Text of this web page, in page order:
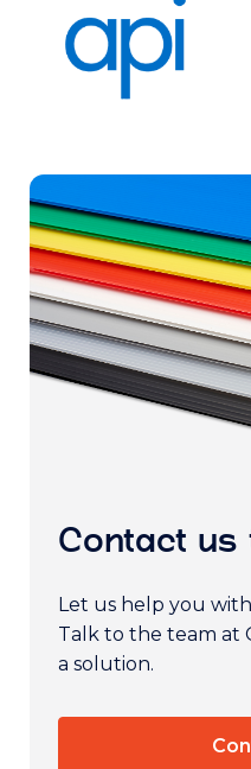
Contact us
Let us help you
Talk to the team at
a solution.